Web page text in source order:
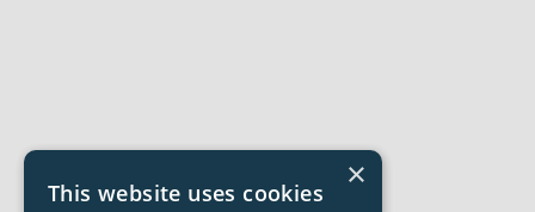
×
This website uses cookies